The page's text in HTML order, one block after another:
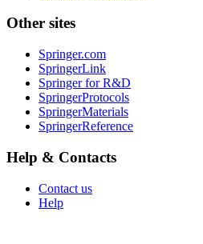
Other sites
Springer.com
SpringerLink
Springer for R&D
SpringerProtocols
SpringerMaterials
SpringerReference
Help & Contacts
Contact us
Help